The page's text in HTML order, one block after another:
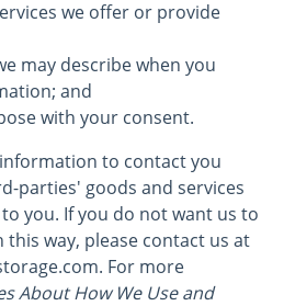
we offer or provide
may describe when you
and
with your consent.
to contact you
parties' goods and services
you. If you do not want us to
way, please contact us at
For more
About How We Use and